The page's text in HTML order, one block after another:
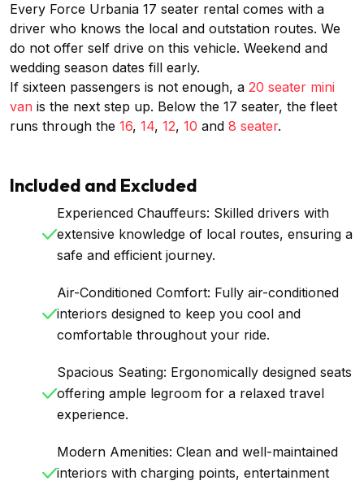
Every Force Urbania 17 seater rental comes with a
driver who knows the local and outstation routes. We
do not offer self drive on this vehicle. Weekend and
wedding season dates fill early.
If sixteen passengers is not enough, a 20 seater mini
van is the next step up. Below the 17 seater, the fleet
runs through the 16, 14, 12, 10 and 8 seater.
Included and Excluded
Experienced Chauffeurs: Skilled drivers with
extensive knowledge of local routes, ensuring a
safe and efficient journey.
Air-Conditioned Comfort: Fully air-conditioned
interiors designed to keep you cool and
comfortable throughout your ride.
Spacious Seating: Ergonomically designed seats
offering ample legroom for a relaxed travel
experience.
Modern Amenities: Clean and well-maintained
interiors with charging points, entertainment